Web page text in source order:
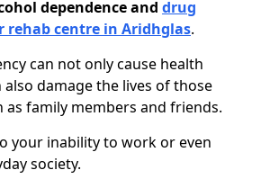
dependence and drug
rehab centre in Aridhglas.
can not only cause health
also damage the lives of those
as family members and friends.
your inability to work or even
society.